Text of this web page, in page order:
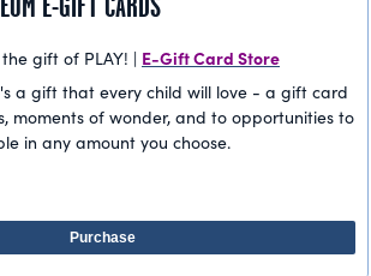
gift of PLAY! | E-Gift Card Store
a gift that every child will love - a gift card
moments of wonder, and to opportunities to
in any amount you choose.
Purchase